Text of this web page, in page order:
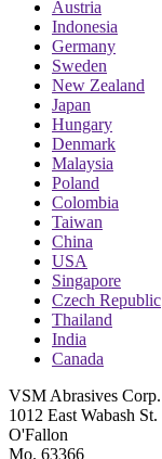
Austria
Indonesia
Germany
Sweden
New Zealand
Japan
Hungary
Denmark
Malaysia
Poland
Colombia
Taiwan
China
USA
Singapore
Czech Republic
Thailand
India
Canada
VSM Abrasives Corp.
1012 East Wabash St.
O'Fallon
Mo. 63366